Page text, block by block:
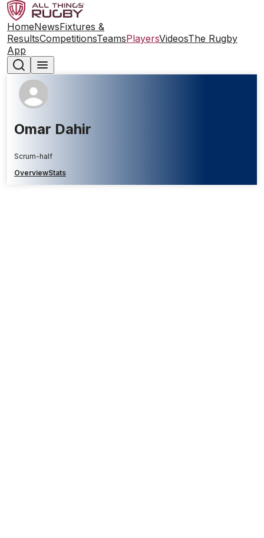
HomeNewsFixtures &
ResultsCompetitionsTeamsPlayersVideosThe Rugby
App
Omar Dahir
Scrum-half
OverviewStats